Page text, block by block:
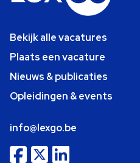
Bekijk alle vacatures
Plaats een vacature
Nieuws & publicaties
Opleidingen & events
info@lexgo.be